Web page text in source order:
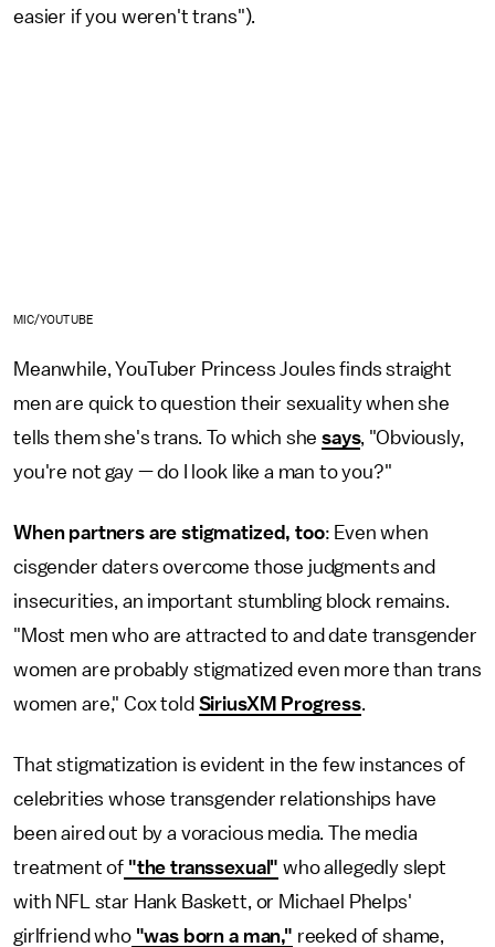
easier if you weren't trans").
MIC/YOUTUBE
Meanwhile, YouTuber Princess Joules finds straight
men are quick to question their sexuality when she
tells them she's trans. To which shesays, "Obviously,
you're not gay — do I look like a man to you?"
When partners are stigmatized, too: Even when
cisgender daters overcome those judgments and
insecurities, an important stumbling block remains.
"Most men who are attracted to and date transgender
women are probably stigmatized even more than trans
women are," Cox told SiriusXM Progress.
That stigmatization is evident in the few instances of
celebrities whose transgender relationships have
been aired out by a voracious media. The media
treatment of "the transsexual" who allegedly slept
with NFL star Hank Baskett, or Michael Phelps'
girlfriend who"was born a man," reeked of shame,